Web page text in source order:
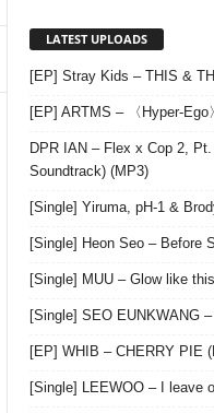
LATEST UPLOADS
[EP] Stray Kids – THIS &
[EP] ARTMS – 〈Hyper-Ego
DPR IAN – Flex x Cop 2, Pt.
Soundtrack) (MP3)
[Single] Yiruma, pH-1 &
[Single] Heon Seo – Before
[Single] MUU – Glow like
[Single] SEO EUNKWANG
[EP] WHIB – CHERRY PIE
[Single] LEEWOO – I leave